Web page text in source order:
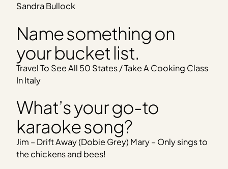
Sandra Bullock
Name something on
your bucket list.
Travel To See All 50 States / Take A Cooking Class
In Italy
What’s your go-to
karaoke song?
Jim – Drift Away (Dobie Grey) Mary – Only sings to
the chickens and bees!